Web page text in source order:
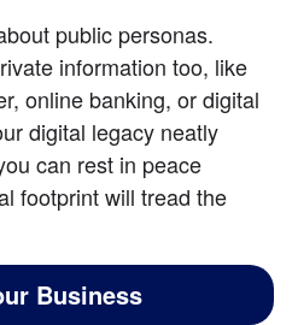
public personas.
information too, like
online banking, or digital
digital legacy neatly
can rest in peace
footprint will tread the
Business